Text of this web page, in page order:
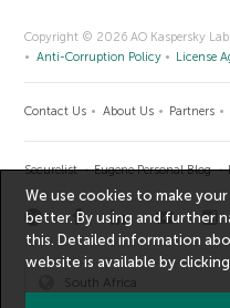
Copyright © 2026 AO Kaspersky
Anti-Corruption Policy
License
Contact Us About Us Partners
Securelist Eugene Personal Blog
South Africa
We use cookies to make
better. By using and further
this. Detailed information
website is available by